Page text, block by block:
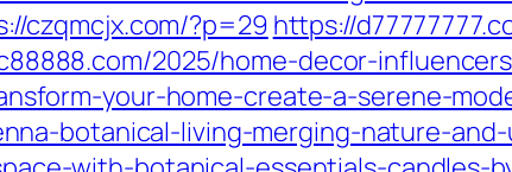
czqmcjx.com/?p=29 https://
2025/home-decor-
your-home-create-a-serene-
botanical-living-merging-nature-